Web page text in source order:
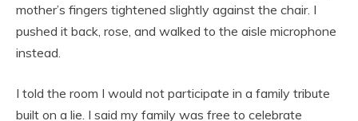
mother’s fingers tightened slightly against the chair. I
pushed it back, rose, and walked to the aisle microphone
instead.
I told the room I would not participate in a family tribute
built on a lie. I said my family was free to celebrate